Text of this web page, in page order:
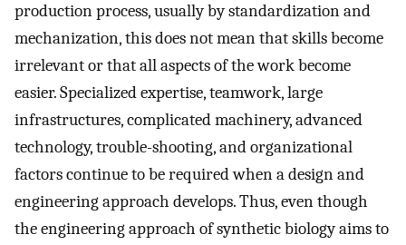
production process, usually by standardization and
mechanization, this does not mean that skills become
irrelevant or that all aspects of the work become
easier. Specialized expertise, teamwork, large
infrastructures, complicated machinery, advanced
technology, trouble-shooting, and organizational
factors continue to be required when a design and
engineering approach develops. Thus, even though
the engineering approach of synthetic biology aims to